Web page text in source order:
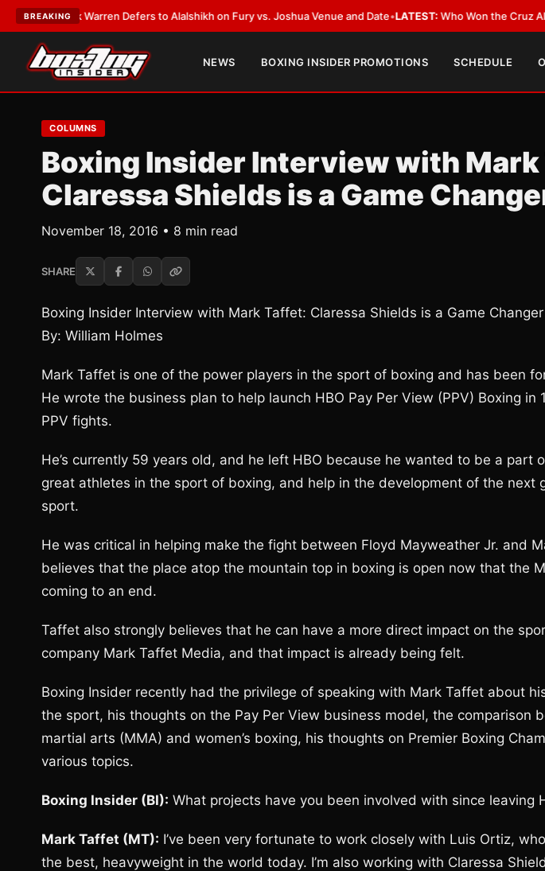
BREAKING
Warren Defers to Alalshikh on Fury vs. Joshua Venue and Date•LATEST:Who Won the Cruz Ali Act
NEWS BOXING INSIDER PROMOTIONS SCHEDULE
COLUMNS
Boxing Insider Interview with
Claressa Shields is a Game
November 18, 2016 • 8 min read
SHARE
Boxing Insider Interview with Mark Taffet: Claressa Shields is a Game Changer
By: William Holmes
Mark Taffet is one of the power players in the sport of boxing and has been
He wrote the business plan to help launch HBO Pay Per View (PPV) Boxing in
PPV fights.
He’s currently 59 years old, and he left HBO because he wanted to be a part
great athletes in the sport of boxing, and help in the development of the next
sport.
He was critical in helping make the fight between Floyd Mayweather Jr. and
believes that the place atop the mountain top in boxing is open now that the
coming to an end.
Taffet also strongly believes that he can have a more direct impact on the
company Mark Taffet Media, and that impact is already being felt.
Boxing Insider recently had the privilege of speaking with Mark Taffet about
the sport, his thoughts on the Pay Per View business model, the comparison
martial arts (MMA) and women’s boxing, his thoughts on Premier Boxing
various topics.
Boxing Insider (BI): What projects have you been involved with since leaving
Mark Taffet (MT): I’ve been very fortunate to work closely with Luis Ortiz,
the best, heavyweight in the world today. I’m also working with Claressa